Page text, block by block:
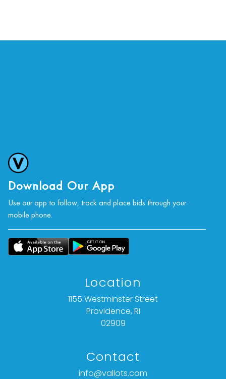
Download Our App
Use our app to follow, track and place bids through your
mobile phone.
Location
1155 Westminster Street
Providence, RI
02909
Contact
info@vallots.com